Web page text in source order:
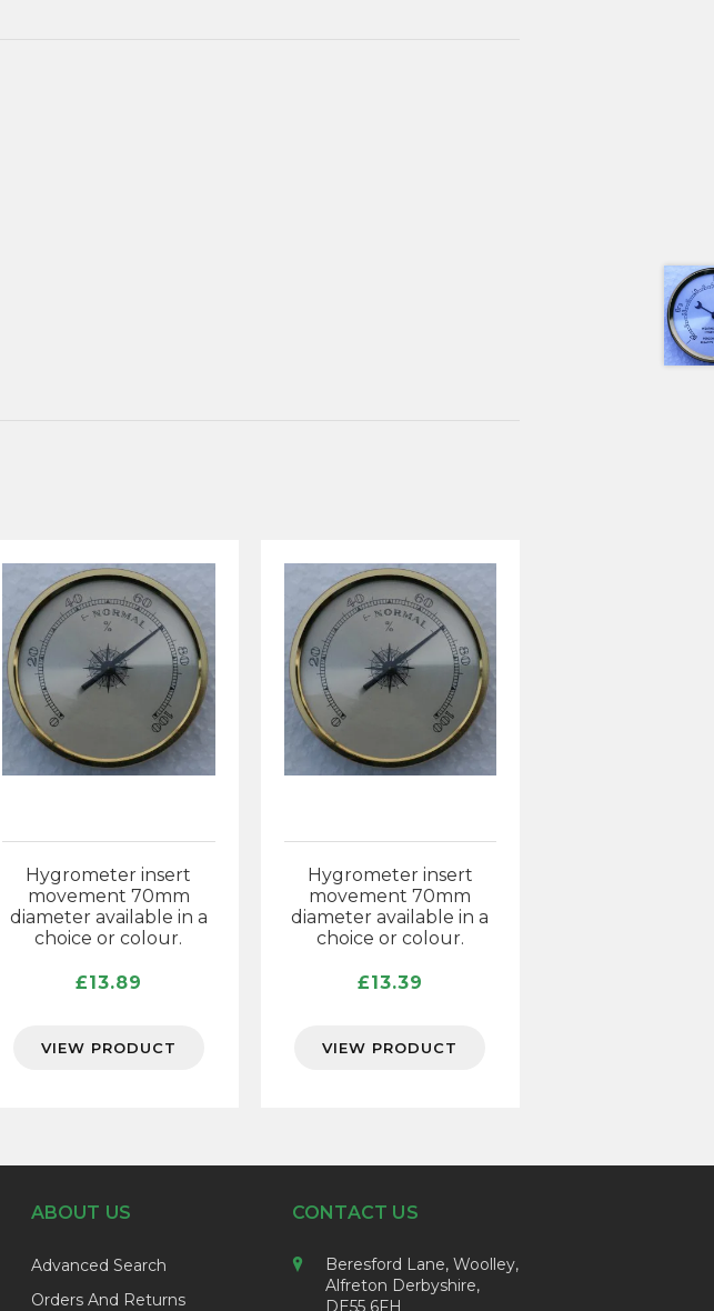
Hygrometer insert
movement 70mm
diameter available in a
choice or colour.
£13.89
VIEW PRODUCT
Hygrometer insert
movement 70mm
diameter available in a
choice or colour.
£13.39
VIEW PRODUCT
ABOUT US
Advanced Search
Orders And Returns
CONTACT US
Beresford Lane, Woolley,
Alfreton Derbyshire,
DE55 6FH